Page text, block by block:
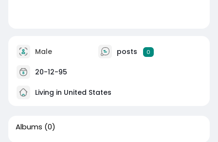
Male posts 0
20-12-95
Living in United States
Albums (0)